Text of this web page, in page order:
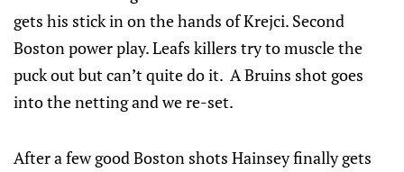
gets his stick in on the hands of Krejci. Second
Boston power play. Leafs killers try to muscle the
puck out but can’t quite do it. A Bruins shot goes
into the netting and we re-set.
After a few good Boston shots Hainsey finally gets